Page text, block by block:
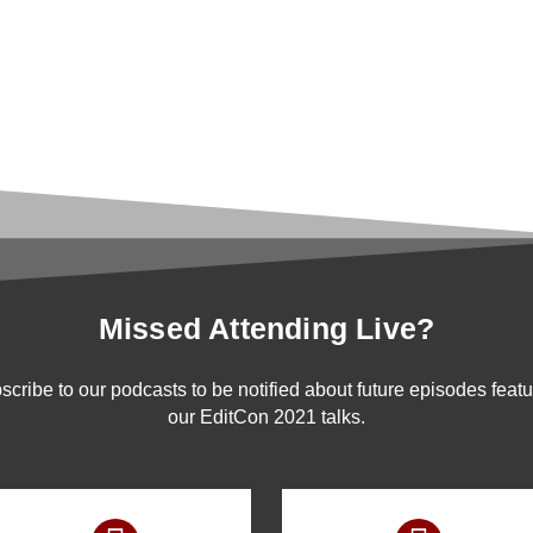
Missed Attending Live?
to our podcasts to be notified about future episodes
our EditCon 2021 talks.